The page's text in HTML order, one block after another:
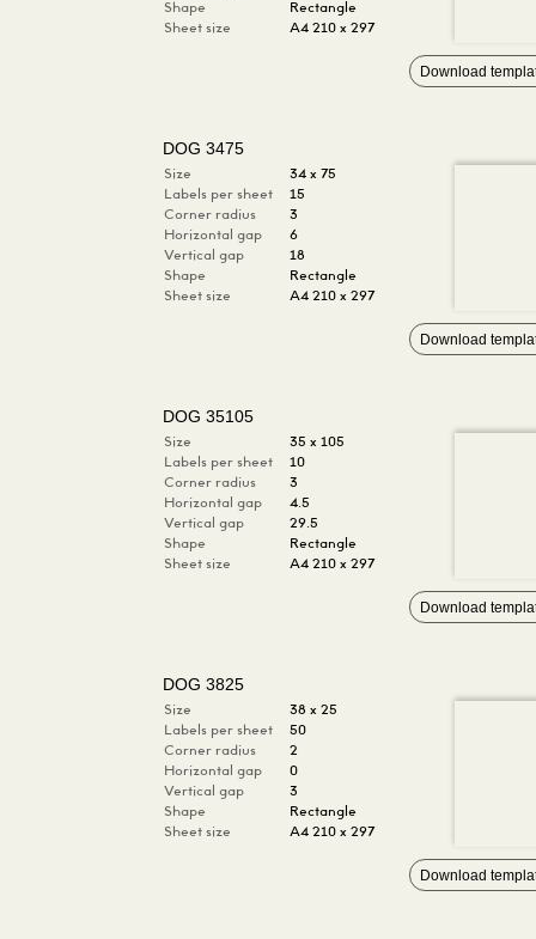
Shape
Rectangle
Sheet size
A4 210 x 297
Download
DOG 3475
Size
34 x 75
Labels per sheet
15
Corner radius
3
Horizontal gap
6
Vertical gap
18
Shape
Rectangle
Sheet size
A4 210 x 297
Download
DOG 35105
Size
35 x 105
Labels per sheet
10
Corner radius
3
Horizontal gap
4.5
Vertical gap
29.5
Shape
Rectangle
Sheet size
A4 210 x 297
Download
DOG 3825
Size
38 x 25
Labels per sheet
50
Corner radius
2
Horizontal gap
0
Vertical gap
3
Shape
Rectangle
Sheet size
A4 210 x 297
Download